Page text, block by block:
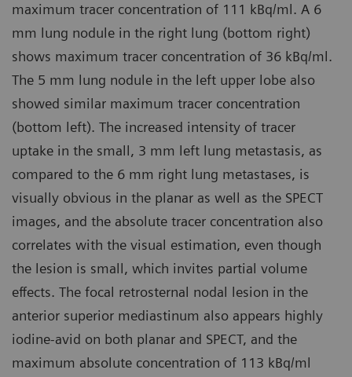
maximum tracer concentration of 111 kBq/ml. A 6
mm lung nodule in the right lung (bottom right)
shows maximum tracer concentration of 36 kBq/ml.
The 5 mm lung nodule in the left upper lobe also
showed similar maximum tracer concentration
(bottom left). The increased intensity of tracer
uptake in the small, 3 mm left lung metastasis, as
compared to the 6 mm right lung metastases, is
visually obvious in the planar as well as the SPECT
images, and the absolute tracer concentration also
correlates with the visual estimation, even though
the lesion is small, which invites partial volume
effects. The focal retrosternal nodal lesion in the
anterior superior mediastinum also appears highly
iodine-avid on both planar and SPECT, and the
maximum absolute concentration of 113 kBq/ml